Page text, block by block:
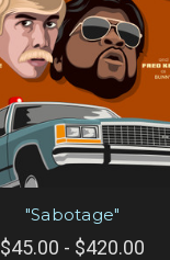
"Sabotage"
$45.00 - $420.00